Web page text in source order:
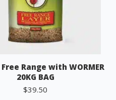
Range with WORMER
20KG BAG
$39.50